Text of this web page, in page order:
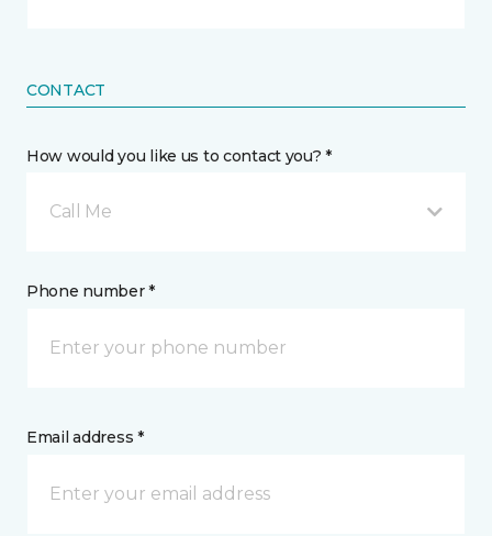
CONTACT
How would you like us to contact you? *
Call Me
Phone number *
Email address *